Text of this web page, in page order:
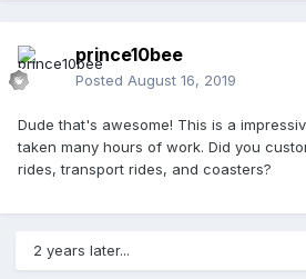
prince10bee
Posted August 16, 2019
Dude that's awesome! This is a
taken many hours of work. Did you
rides, transport rides, and coasters?
2 years later...